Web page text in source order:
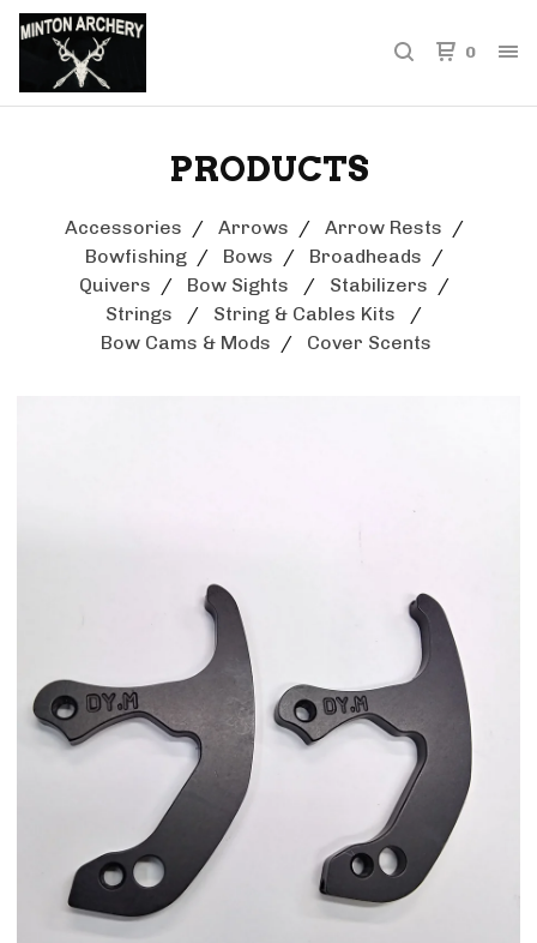
0
PRODUCTS
Accessories Arrows
Arrow Rests
Bowfishing
Bows
Broadheads
Quivers
Bow Sights
Stabilizers
Strings
String & Cables Kits
Bow Cams & Mods
Cover Scents